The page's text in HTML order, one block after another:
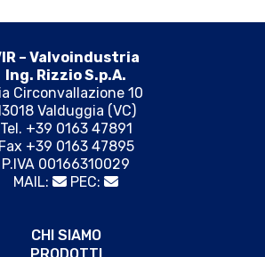
– Valvoindustria
Ing. Rizzio S.p.A.
Circonvallazione 10
Valduggia (VC)
Tel. +39 0163 47891
Fax +39 0163 47895
P.IVA 00166310029
MAIL:
PEC:
CHI SIAMO